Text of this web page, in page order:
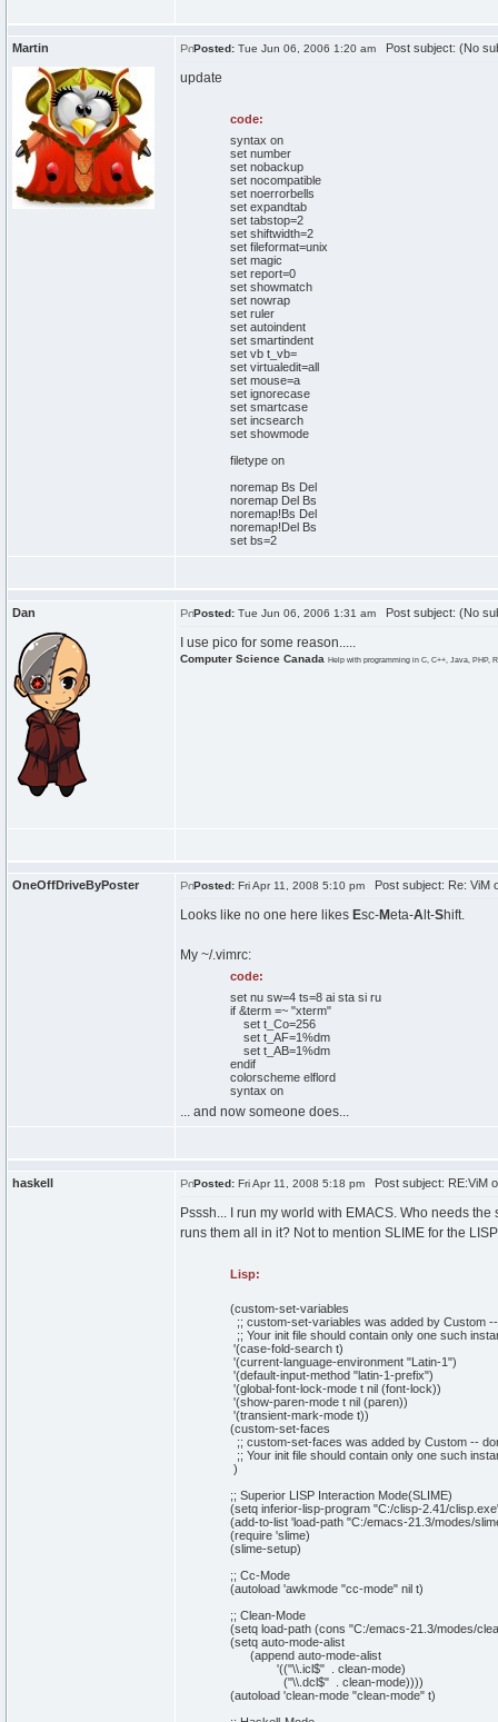
Martin Posted: Tue Jun 06, 2006 1:20 am Post subject: (No
update
code:
syntax on
set number
set nobackup
set nocompatible
set noerrorbells
set expandtab
set tabstop=2
set shiftwidth=2
set fileformat=unix
set magic
set report=0
set showmatch
set nowrap
set ruler
set autoindent
set smartindent
set vb t_vb=
set virtualedit=all
set mouse=a
set ignorecase
set smartcase
set incsearch
set showmode
filetype on
noremap Bs Del
noremap Del Bs
noremap!Bs Del
noremap!Del Bs
set bs=2
Dan Posted: Tue Jun 06, 2006 1:31 am Post subject: (No
I use pico for some reason.....
Computer Science Canada Help with programming in C, C++, Java, PHP,
OneOffDriveByPoster Posted: Fri Apr 11, 2008 5:10 pm Post subject: Re: ViM
Looks like no one here likes Esc-Meta-A lt-Shift.
My ~/.vimrc:
code:
set nu sw=4 ts=8 ai sta si ru
if &term =~ "xterm"
set t_Co=256
set t_AF=1%dm
set t_AB=1%dm
endif
colorscheme elflord
syntax on
... and now someone does...
haskell Posted: Fri Apr 11, 2008 5:18 pm Post subject: RE:ViM
Psssh... I run my world with EMACS. Who needs
runs them all in it? Not to mention SLIME for the
Lisp:
(custom-set-variables
;; custom-set-variables was added by Custom
;; Your init file should contain only one such
'(case-fold-search t)
'(current-language-environment "Latin-1")
'(default-input-method "latin-1-prefix")
'(global-font-lock-mode t nil (font-lock))
'(show-paren-mode t nil (paren))
'(transient-mark-mode t))
(custom-set-faces
;; custom-set-faces was added by Custom --
;; Your init file should contain only one such
)
;; Superior LISP Interaction Mode(SLIME)
(setqinferior-lisp-program "C:/clisp-2.41/
(add-to-list'load-path "C:/emacs-21.3/modes/
(require 'slime)
(slime-setup)
;; Cc-Mode
(autoload 'awkmode "cc-mode" nilt)
;; Clean-Mode
(setqload-path (cons "C:/emacs-21.3/modes/
(setqauto-mode-alist
(appendauto-mode-alist
'(("\\.icl$". clean-mode)
("\\.dcl$". clean-mode))))
(autoload 'clean-mode "clean-mode"t)